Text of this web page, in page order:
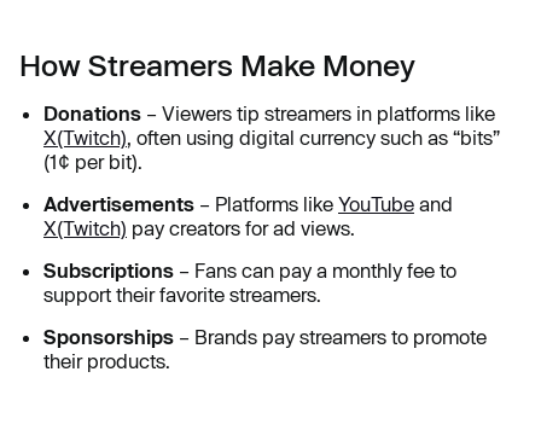
How Streamers Make Money
Donations – Viewers tip streamers in platforms like
X(Twitch), often using digital currency such as “bits”
(1¢ per bit).
Advertisements – Platforms like YouTube and
X(Twitch) pay creators for ad views.
Subscriptions – Fans can pay a monthly fee to
support their favorite streamers.
Sponsorships – Brands pay streamers to promote
their products.